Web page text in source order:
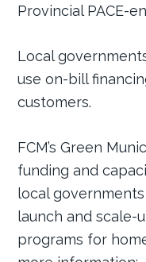
Provincial PACE-
Local
use on-bill
customers.
FCM’s Green
funding and
local
launch and scale-
programs for